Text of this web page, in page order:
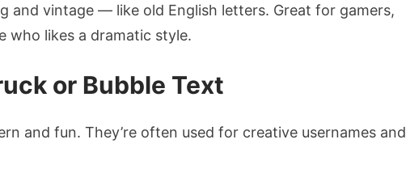
and vintage — like old English letters. Great for gamers,
who likes a dramatic style.
or Bubble Text
and fun. They’re often used for creative usernames and